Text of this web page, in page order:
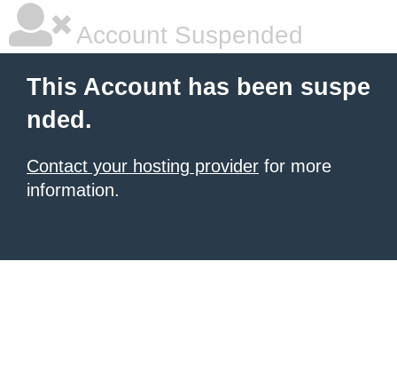
Account Suspended
This Account has been suspe
nded.
Contact your hosting provider for more
information.